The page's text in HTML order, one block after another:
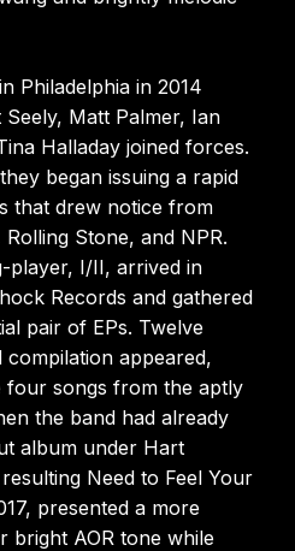
Philadelphia in 2014
Matt Palmer, Ian
Halladay joined forces.
began issuing a rapid
that drew notice from
Stone, and NPR.
player, I/II, arrived in
Records and gathered
pair of EPs. Twelve
appeared,
songs from the aptly
the band had already
album under Hart
Need to Feel Your
presented a more
bright AOR tone while